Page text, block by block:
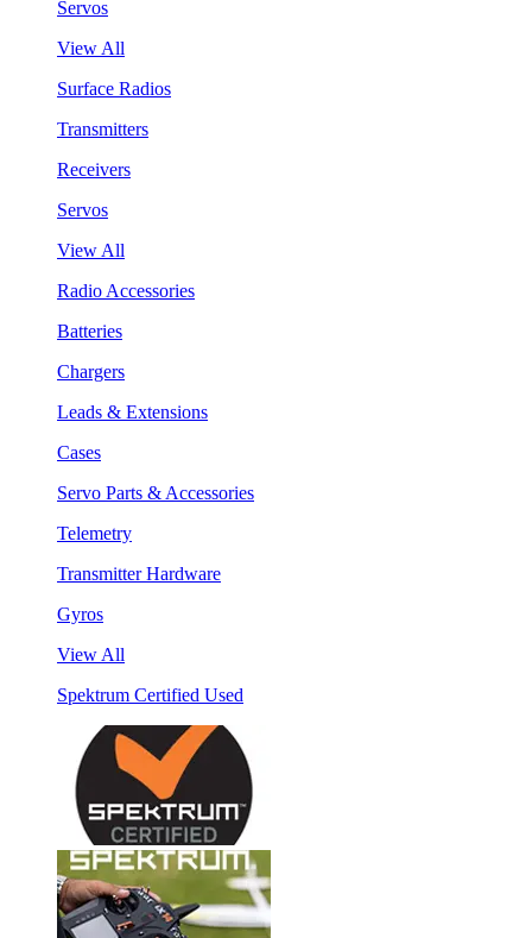
Servos
View All
Surface Radios
Transmitters
Receivers
Servos
View All
Radio Accessories
Batteries
Chargers
Leads & Extensions
Cases
Servo Parts & Accessories
Telemetry
Transmitter Hardware
Gyros
View All
Spektrum Certified Used